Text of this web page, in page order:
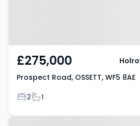
£275,000
Prospect Road, OSSETT, WF5 8AE
Bedrooms
2Bathrooms
1